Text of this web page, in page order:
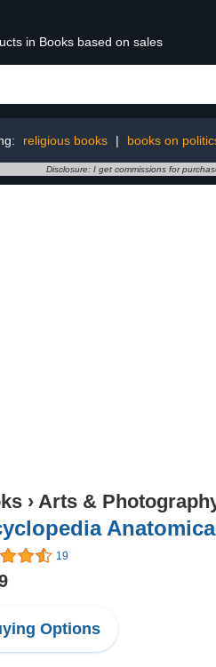
in Books based on sales
religious books | books on
Disclosure: I get commissions for
› Arts &
19
Options